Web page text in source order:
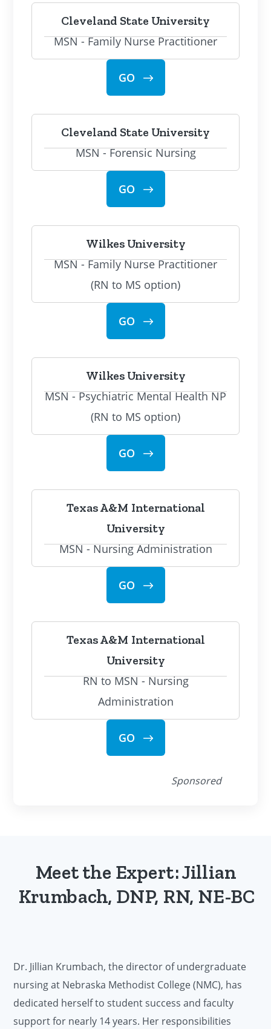
Cleveland State University
MSN - Family Nurse Practitioner
GO
Cleveland State University
MSN - Forensic Nursing
GO
Wilkes University
MSN - Family Nurse Practitioner
(RN to MS option)
GO
Wilkes University
MSN - Psychiatric Mental Health NP
(RN to MS option)
GO
Texas A&M International
University
MSN - Nursing Administration
GO
Texas A&M International
University
RN to MSN - Nursing
Administration
GO
Sponsored
Meet the Expert: Jillian
Krumbach, DNP, RN, NE-BC
Dr. Jillian Krumbach, the director of undergraduate
nursing at Nebraska Methodist College (NMC), has
dedicated herself to student success and faculty
support for nearly 14 years. Her responsibilities